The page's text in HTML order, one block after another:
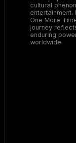
cultural
entertainment.
One More
journey
enduring
worldwide.